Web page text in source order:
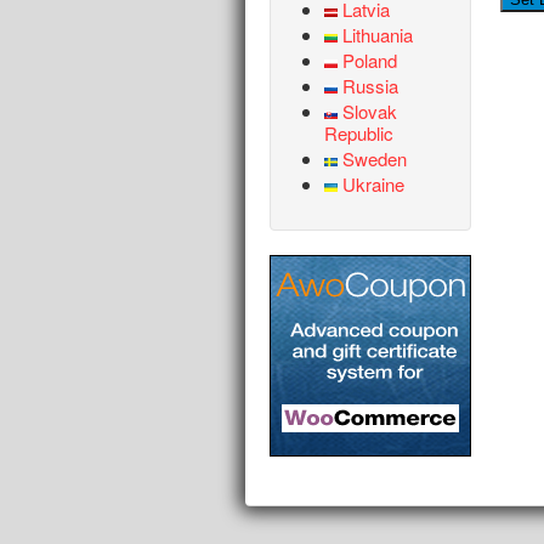
Latvia
Lithuania
Poland
Russia
Slovak
Republic
Sweden
Ukraine